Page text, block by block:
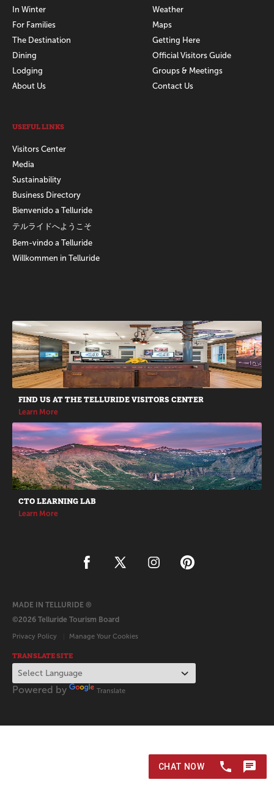
In Winter
For Families
The Destination
Dining
Lodging
About Us
Weather
Maps
Getting Here
Official Visitors Guide
Groups & Meetings
Contact Us
USEFUL LINKS
Visitors Center
Media
Sustainability
Business Directory
Bienvenido a Telluride
テルライドへようこそ
Bem-vindo a Telluride
Willkommen in Telluride
Promotions
FIND US AT THE TELLURIDE VISITORS CENTER
Learn More
CTO LEARNING LAB
Learn More
MADE IN TELLURIDE ®
©2026 Telluride Tourism Board
Privacy Policy Manage Your Cookies
TRANSLATE SITE
Powered by Translate